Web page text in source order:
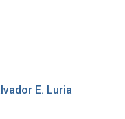
E. Luria